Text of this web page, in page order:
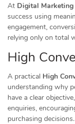
At Digital
success using
engagement,
relying only on total
High
A practical High
understanding why
have a clear
enquiries,
purchasing decisions.